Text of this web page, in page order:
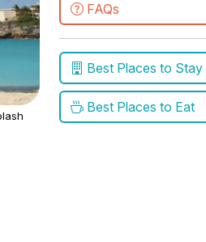
FAQs
Best Places to Stay
Best Places to Eat